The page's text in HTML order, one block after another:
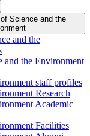
Science and the
and the
and the Environment
staff profiles
Research
Academic
Facilities